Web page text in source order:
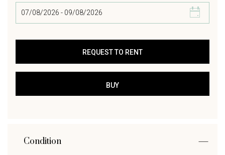
Condition